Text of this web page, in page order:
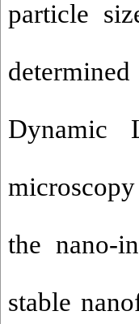
particle
Dynamic
the nano-
stable